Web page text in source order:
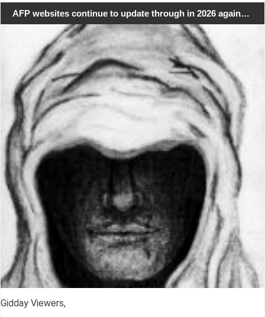
AFP websites continue to update through in 2026 again…
Gidday Viewers,